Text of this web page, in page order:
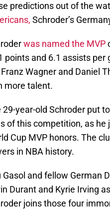
predictions out of the
Schroder’s
was named the MVP
points and 6.1 assists per
Franz Wagner and Daniel
more talent.
29-year-old Schroder put
of this competition, as he
Cup MVP honors. The
in NBA history.
Gasol and fellow German
Durant and Kyrie Irving
joins those four